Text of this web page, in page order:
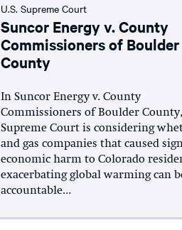
U.S. Supreme Court
Suncor Energy v. County
Commissioners of Boulder
County
In Suncor Energy v. County
Commissioners of Boulder
Supreme Court is considering
and gas companies that caused
economic harm to Colorado
exacerbating global warming can
accountable...